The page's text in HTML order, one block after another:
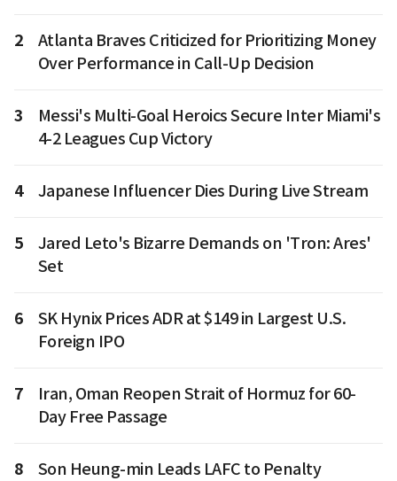
2
Atlanta Braves Criticized for Prioritizing Money
Over Performance in Call-Up Decision
3
Messi's Multi-Goal Heroics Secure Inter Miami's
4-2 Leagues Cup Victory
4 Japanese Influencer Dies During Live Stream
5
Jared Leto's Bizarre Demands on 'Tron: Ares'
Set
6
SK Hynix Prices ADR at $149 in Largest U.S.
Foreign IPO
7
Iran, Oman Reopen Strait of Hormuz for 60-
Day Free Passage
8
Son Heung-min Leads LAFC to Penalty